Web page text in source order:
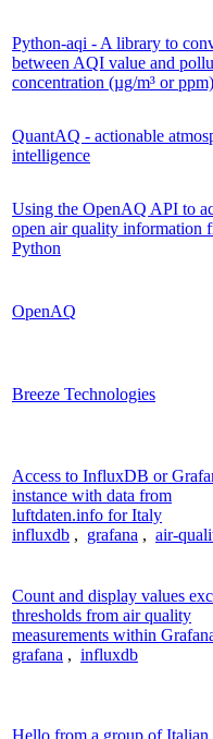
Python-aqi - A library to
between AQI value and
concentration (µg/m³ or ppm)
QuantAQ - actionable
intelligence
Using the OpenAQ API to
open air quality information
Python
OpenAQ
Breeze Technologies
Access to InfluxDB or
instance with data from
luftdaten.info for Italy
influxdb , grafana , air-
Count and display values
thresholds from air quality
measurements within
grafana , influxdb
Hello from a group of Italian